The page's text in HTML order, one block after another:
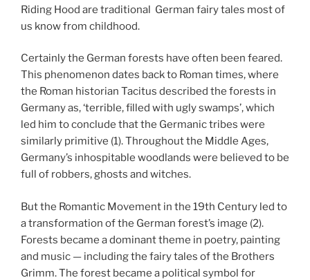
Riding Hood are traditional German fairy tales most of
us know from childhood.
Certainly the German forests have often been feared.
This phenomenon dates back to Roman times, where
the Roman historian Tacitus described the forests in
Germany as, ‘terrible, filled with ugly swamps’, which
led him to conclude that the Germanic tribes were
similarly primitive (1). Throughout the Middle Ages,
Germany’s inhospitable woodlands were believed to be
full of robbers, ghosts and witches.
But the Romantic Movement in the 19th Century led to
a transformation of the German forest’s image (2).
Forests became a dominant theme in poetry, painting
and music — including the fairy tales of the Brothers
Grimm. The forest became a political symbol for